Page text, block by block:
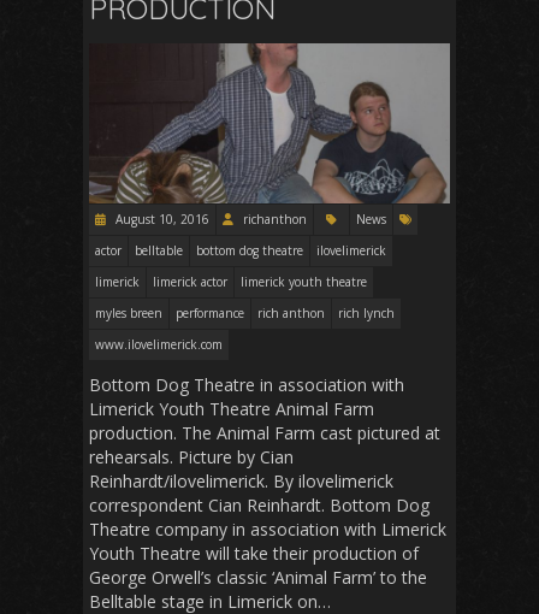
PRODUCTION
August 10, 2016 richanthon
News
actor
belltable bottom dog theatre
ilovelimerick
limerick
limerick actor
limerick youth theatre
myles breen
performance rich anthon
rich lynch
www.ilovelimerick.com
Bottom Dog Theatre in association with
Limerick Youth Theatre Animal Farm
production. The Animal Farm cast pictured at
rehearsals. Picture by Cian
Reinhardt/ilovelimerick. By ilovelimerick
correspondent Cian Reinhardt. Bottom Dog
Theatre company in association with Limerick
Youth Theatre will take their production of
George Orwell’s classic ‘Animal Farm’ to the
Belltable stage in Limerick on…